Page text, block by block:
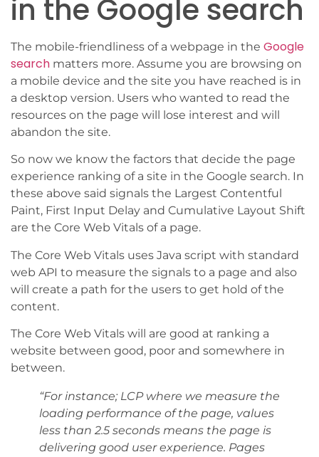
in the Google search
The mobile-friendliness of a webpage in the Google
search matters more. Assume you are browsing on
a mobile device and the site you have reached is in
a desktop version. Users who wanted to read the
resources on the page will lose interest and will
abandon the site.
So now we know the factors that decide the page
experience ranking of a site in the Google search. In
these above said signals the Largest Contentful
Paint, First Input Delay and Cumulative Layout Shift
are the Core Web Vitals of a page.
The Core Web Vitals uses Java script with standard
web API to measure the signals to a page and also
will create a path for the users to get hold of the
content.
The Core Web Vitals will are good at ranking a
website between good, poor and somewhere in
between.
“For instance; LCP where we measure the
loading performance of the page, values
less than 2.5 seconds means the page is
delivering good user experience. Pages